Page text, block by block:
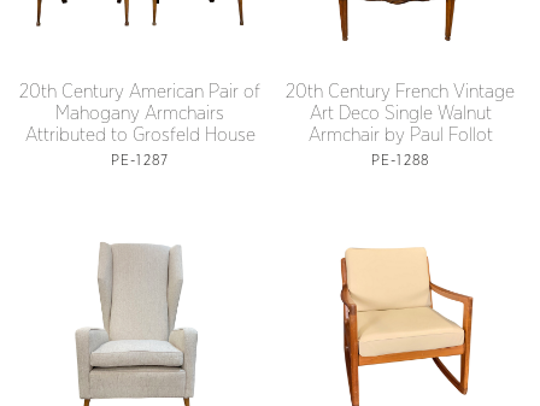
20th Century American Pair of
Mahogany Armchairs
Attributed to Grosfeld House
PE-1287
20th Century French Vintage
Art Deco Single Walnut
Armchair by Paul Follot
PE-1288